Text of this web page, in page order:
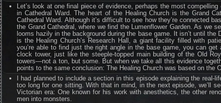
Let’s look at one final piece of evidence, perhaps the most
in Cathedral Ward. The heart of the Healing Church is the Grand
Cathedral Ward. Although it’s difficult to see how they’re connected
the Grand Cathedral, where we find the Lumenflower Garden. As we
looms hazily in the background during the base game. It isn’t until
is the Healing Church’s Research Hall, a giant facility filled with
you’re able to find just the right angle in the base game, you can
clock tower, just like the steeple-topped main building of the Old
towers—not a ton, but some. But when we take all this evidence
points to the same conclusion: The Healing Church was based on
I had planned to include a section in this episode explaining the
too long for one sitting. With that in mind, in the next episode, we’ll
Victorian era: One known for his work with anesthetics, the other
men into monsters.